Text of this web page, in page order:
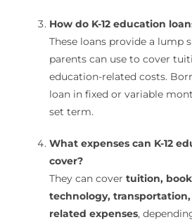
How do K-12 education
These loans provide a lump
parents can use to cover
education-related costs.
loan in fixed or variable
set term.
What expenses can K-12
cover?
They can cover tuition,
technology,
related expenses,